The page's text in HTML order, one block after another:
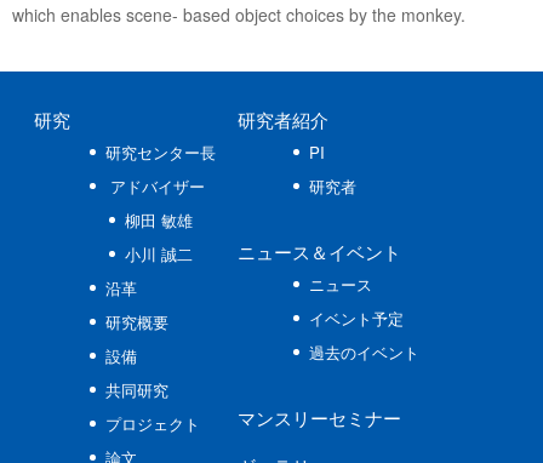
which enables scene- based object choices by the monkey.
研究
研究センター長
アドバイザー
柳田 敏雄
小川 誠二
沿革
研究概要
設備
共同研究
プロジェクト
論文
研究者紹介
PI
研究者
ニュース ＆イベント
ニュース
イベント予定
過去のイベント
マンスリーセミナー